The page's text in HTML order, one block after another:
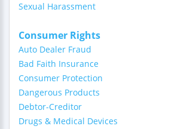
Sexual Harassment
Consumer Rights
Auto Dealer Fraud
Bad Faith Insurance
Consumer Protection
Dangerous Products
Debtor-Creditor
Drugs & Medical Devices